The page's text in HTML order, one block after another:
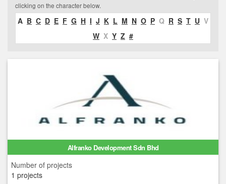
clicking on the character below.
A B C D E F G H I J K L M N O P Q R S T U V
W X Y Z #
Alfranko Development Sdn Bhd
Number of projects
1 projects